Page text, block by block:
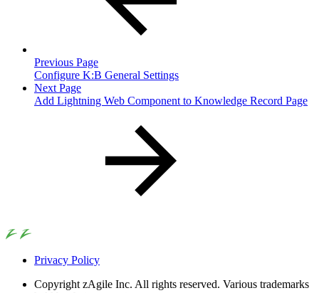
Previous Page
Configure K:B General Settings
Next Page
Add Lightning Web Component to Knowledge Record Page
Privacy Policy
Copyright zAgile Inc. All rights reserved. Various trademarks